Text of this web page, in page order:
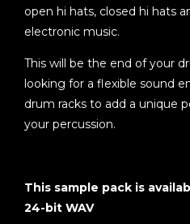
open hi hats, closed hi hats
electronic music.
This will be the end of your
looking for a flexible sound
drum racks to add a unique
your percussion.
This sample pack is
24-bit WAV